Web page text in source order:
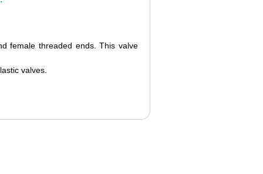
female threaded ends. This valve
valves.